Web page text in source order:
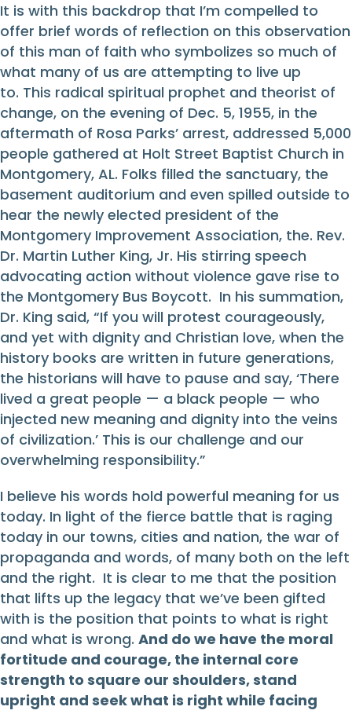
It is with this backdrop that I’m compelled to
offer brief words of reflection on this observation
of this man of faith who symbolizes so much of
what many of us are attempting to live up
to. This radical spiritual prophet and theorist of
change, on the evening of Dec. 5, 1955, in the
aftermath of Rosa Parks’ arrest, addressed 5,000
people gathered at Holt Street Baptist Church in
Montgomery, AL. Folks filled the sanctuary, the
basement auditorium and even spilled outside to
hear the newly elected president of the
Montgomery Improvement Association, the. Rev.
Dr. Martin Luther King, Jr. His stirring speech
advocating action without violence gave rise to
the Montgomery Bus Boycott. In his summation,
Dr. King said, “If you will protest courageously,
and yet with dignity and Christian love, when the
history books are written in future generations,
the historians will have to pause and say, ‘There
lived a great people — a black people — who
injected new meaning and dignity into the veins
of civilization.’ This is our challenge and our
overwhelming responsibility.”
I believe his words hold powerful meaning for us
today. In light of the fierce battle that is raging
today in our towns, cities and nation, the war of
propaganda and words, of many both on the left
and the right. It is clear to me that the position
that lifts up the legacy that we’ve been gifted
with is the position that points to what is right
and what is wrong. And do we have the moral
fortitude and courage, the internal core
strength to square our shoulders, stand
upright and seek what is right while facing